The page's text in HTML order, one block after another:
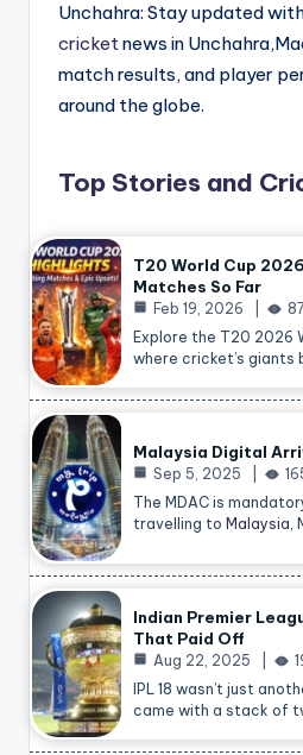
Unchahra: Stay updated
cricketnews in
match results, and player
around the globe.
Top Stories and
T20 World Cup
Matches So Far
Feb 19, 2026
Explore the T20 2026
where cricket’s giants
Malaysia Digital
Sep 5, 2025
The MDAC is
travelling to Malaysia
Indian Premier
That Paid Off
Aug 22, 2025
IPL 18 wasn’t just
came with a stack of